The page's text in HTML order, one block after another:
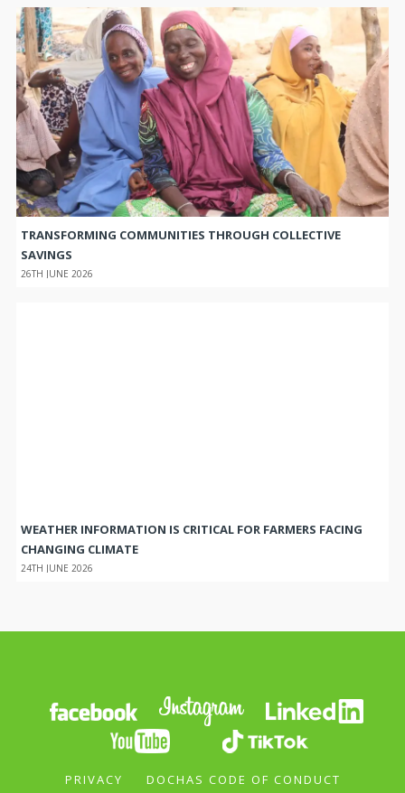
TRANSFORMING COMMUNITIES THROUGH COLLECTIVE
SAVINGS
26TH JUNE 2026
WEATHER INFORMATION IS CRITICAL FOR FARMERS FACING
CHANGING CLIMATE
24TH JUNE 2026
PRIVACY
DOCHAS CODE OF CONDUCT